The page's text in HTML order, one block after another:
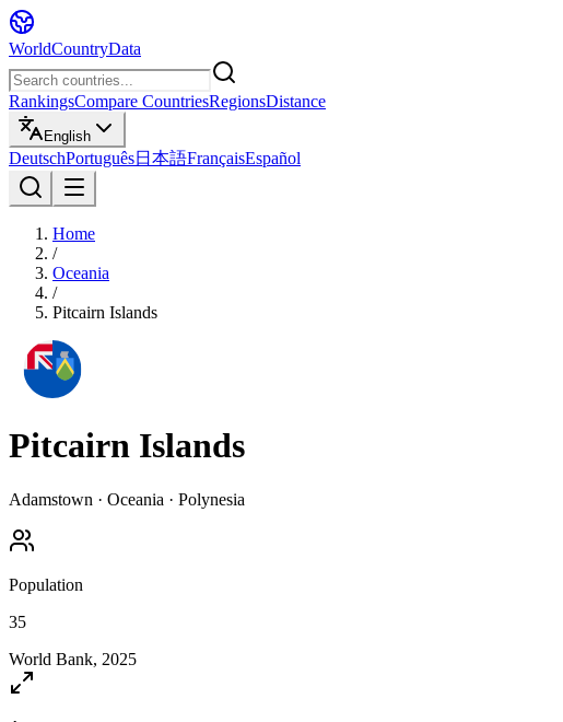
WorldCountryData
RankingsCompare CountriesRegionsDistance
English
DeutschPortuguês日本語FrançaisEspañol
Home
/
Oceania
/
Pitcairn Islands
Pitcairn Islands
Adamstown · Oceania · Polynesia
Population
35
World Bank, 2025